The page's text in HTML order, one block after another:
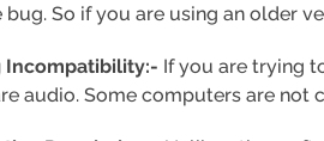
bug. So if you are using an older
Incompatibility:- If you are trying
audio. Some computers are